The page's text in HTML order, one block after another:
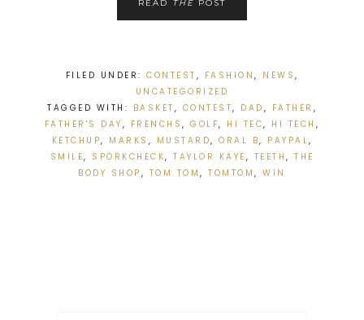
READ THE POST
FILED UNDER: CONTEST , FASHION , NEWS ,
UNCATEGORIZED
TAGGED WITH: BASKET , CONTEST, DAD , FATHER ,
FATHER'S DAY , FRENCHS,GOLF, HI TEC, HI TECH ,
KETCHUP, MARKS , MUSTARD, ORAL B, PAYPAL,
SMILE, SPORKCHECK, TAYLOR KAYE , TEETH , THE
BODY SHOP , TOM TOM,TOMTOM,WIN